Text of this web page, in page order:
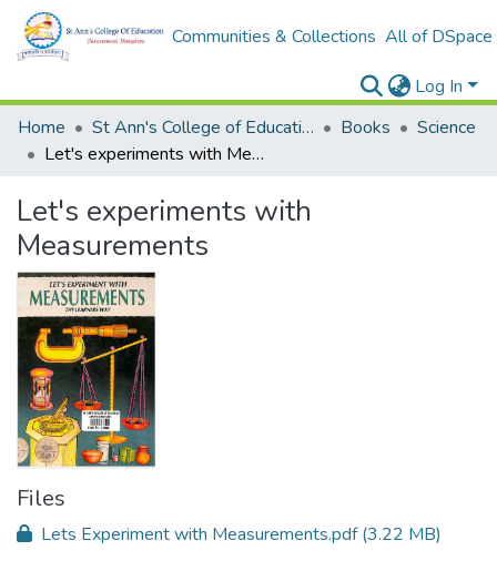
Communities & Collections All of DSpace
Log In
Home
St Ann's College of Education Digital Library Books
Science
Let's experiments with Measurements
Let's experiments with
Measurements
Files
Lets Experiment with Measurements.pdf(3.22 MB)